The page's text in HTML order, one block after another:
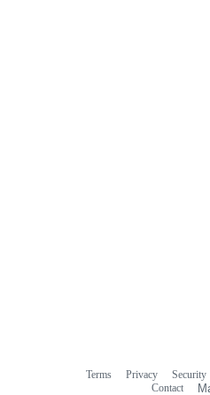
Terms Privacy Security
Contact